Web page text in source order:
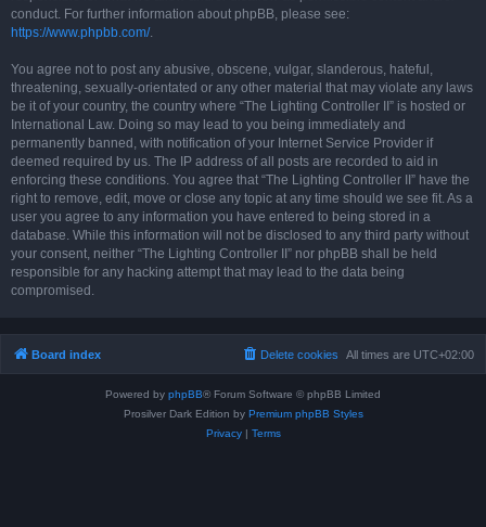
conduct. For further information about phpBB, please see:
https://www.phpbb.com/.
You agree not to post any abusive, obscene, vulgar, slanderous, hateful,
threatening, sexually-orientated or any other material that may violate any laws
be it of your country, the country where “The Lighting Controller II” is hosted or
International Law. Doing so may lead to you being immediately and
permanently banned, with notification of your Internet Service Provider if
deemed required by us. The IP address of all posts are recorded to aid in
enforcing these conditions. You agree that “The Lighting Controller II” have the
right to remove, edit, move or close any topic at any time should we see fit. As a
user you agree to any information you have entered to being stored in a
database. While this information will not be disclosed to any third party without
your consent, neither “The Lighting Controller II” nor phpBB shall be held
responsible for any hacking attempt that may lead to the data being
compromised.
Board index All times are UTC+02:00
Delete cookies
Powered by phpBB® Forum Software © phpBB Limited
Prosilver Dark Edition by Premium phpBB Styles
Privacy| Terms